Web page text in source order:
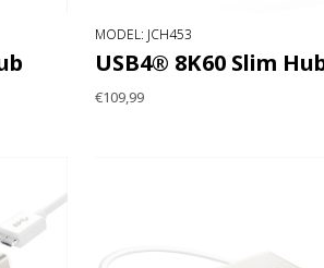
MODEL: JCH453
USB4® 8K60 Slim
€109,99